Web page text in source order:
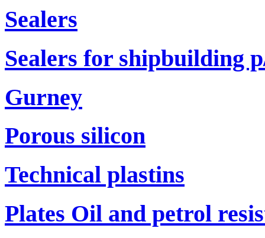
Sealers
Sealers for shipbuilding
Gurney
Porous silicon
Technical plastins
Plates Oil and petrol